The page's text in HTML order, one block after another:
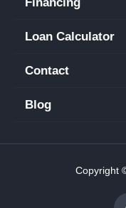
Loan Calculator
Contact
Blog
Copyright